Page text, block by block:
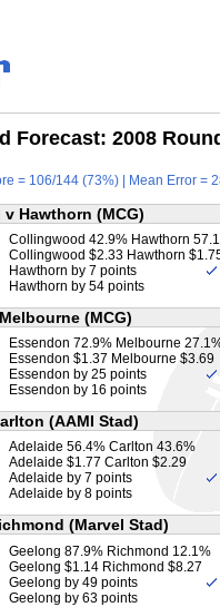
Forecast: 2008
= 106/144 (73%) | Mean Error =
Hawthorn (MCG)
Collingwood 42.9% Hawthorn
Collingwood $2.33 Hawthorn
Hawthorn by 7 points
Hawthorn by 54 points
(MCG)
Essendon 72.9% Melbourne
Essendon $1.37 Melbourne $3.69
Essendon by 25 points
Essendon by 16 points
(AAMI Stad)
Adelaide 56.4% Carlton 43.6%
Adelaide $1.77 Carlton $2.29
Adelaide by 7 points
Adelaide by 8 points
(Marvel Stad)
Geelong 87.9% Richmond 12.1%
Geelong $1.14 Richmond $8.27
Geelong by 49 points
Geelong by 63 points